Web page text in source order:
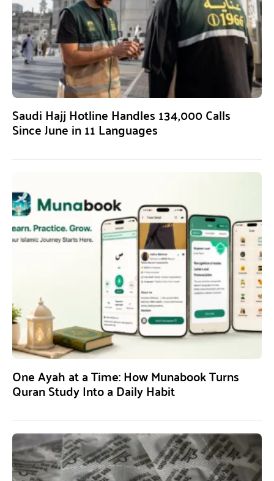
Saudi Hajj Hotline Handles 134,000 Calls
Since June in 11 Languages
One Ayah at a Time: How Munabook Turns
Quran Study Into a Daily Habit